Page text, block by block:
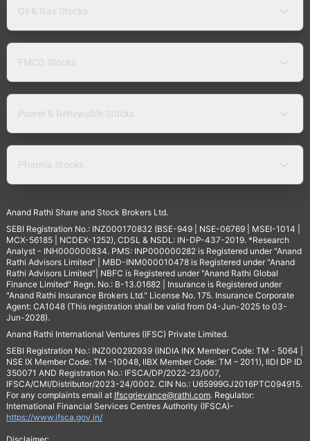
Oil & Gas Stocks
FMCG Stocks
Power & Renewable Stocks
Pharma Stocks
Anand Rathi Share and Stock Brokers Ltd.
SEBI Registration No.: INZ000170832 (BSE-949 | NSE-06769 | MSEI-1014 |
MCX-56185 | NCDEX-1252), CDSL & NSDL: IN-DP-437-2019. *Research
Analyst - INH000000834. PMS: INP000000282 is Registered under "Anand
Rathi Advisors Limited" | MBD-INM000010478 is Registered under "Anand
Rathi Advisors Limited"| NBFC is Registered under "Anand Rathi Global
Finance Limited" Regn. No.: B-13.01682 | Insurance is Registered under
"Anand Rathi Insurance Brokers Ltd." License No. 175. Insurance Corporate
Agent: CA1048 (This registration shall be valid from 04-Jun-2025 to 03-
Jun-2028).
Anand Rathi International Ventures (IFSC) Private Limited.
SEBI Registration No.: INZ000292939 (INDIA INX Member Code: TM - 5064 |
NSE IX Member Code: TM -10048, IIBX Member Code: TM – 2011), IIDI DP ID
350071 AND Registration No.: IFSCA/DP/2022-23/007,
IFSCA/CMI/Distributor/2023-24/0002. CIN No.: U65999GJ2016PTC094915.
For any complaints email at Ifscgrievance@rathi.com. Regulator:
International Financial Services Centres Authority (IFSCA)-
https://www.ifsca.gov.in/